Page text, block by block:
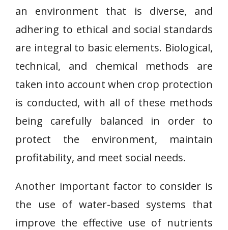
an environment that is diverse, and
adhering to ethical and social standards
are integral to basic elements. Biological,
technical, and chemical methods are
taken into account when crop protection
is conducted, with all of these methods
being carefully balanced in order to
protect the environment, maintain
profitability, and meet social needs.
Another important factor to consider is
the use of water-based systems that
improve the effective use of nutrients